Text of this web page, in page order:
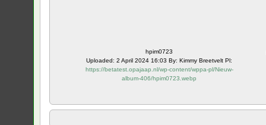
hpim0723
Uploaded: 2 April 2024 16:03 By: Kimmy Breetvelt Pl:
https://betatest.opajaap.nl/wp-content/wppa-pl/Nieuw-
album-406/hpim0723.webp